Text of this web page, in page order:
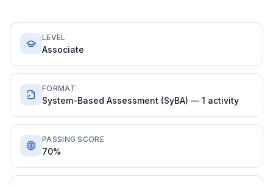
LEVEL
Associate
FORMAT
System-Based Assessment (SyBA) — 1 activity
PASSING SCORE
70%